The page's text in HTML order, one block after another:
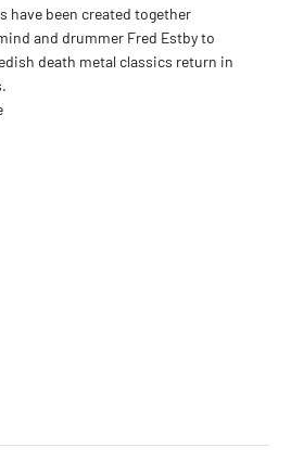
have been created together
and drummer Fred Estbyto
death metal classics return in